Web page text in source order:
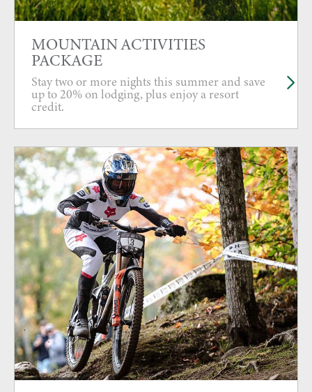
MOUNTAIN ACTIVITIES
PACKAGE
Stay two or more nights this summer and save
up to 20% on lodging, plus enjoy a resort
credit.